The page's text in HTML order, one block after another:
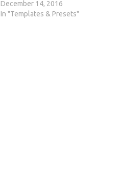
December 14, 2016
In "Templates & Presets"